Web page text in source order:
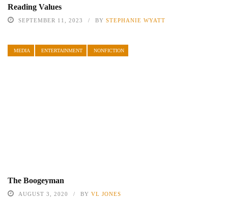
Reading Values
SEPTEMBER 11, 2023 BY STEPHANIE WYATT
MEDIA ENTERTAINMENT NONFICTION
The Boogeyman
AUGUST 3, 2020 BY VL JONES